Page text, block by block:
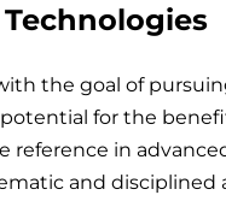
the goal of
for the
reference in
and